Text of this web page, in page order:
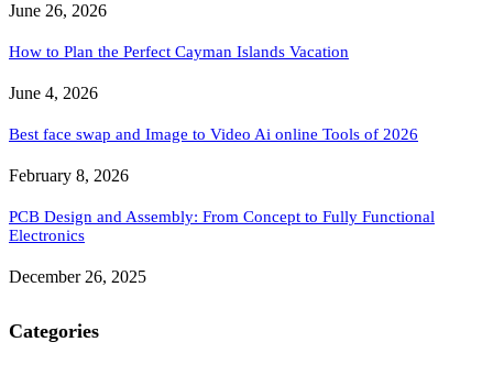
June 26, 2026
How to Plan the Perfect Cayman Islands Vacation
June 4, 2026
Best face swap and Image to Video Ai online Tools of 2026
February 8, 2026
PCB Design and Assembly: From Concept to Fully Functional
Electronics
December 26, 2025
Categories